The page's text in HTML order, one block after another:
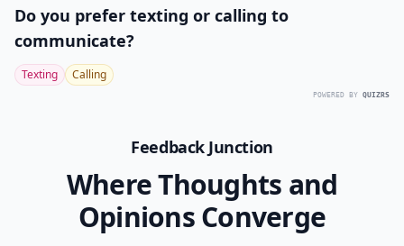
Do you prefer texting or calling to
communicate?
Texting Calling
POWERED BY QUIZRS
Feedback Junction
Where Thoughts and
Opinions Converge